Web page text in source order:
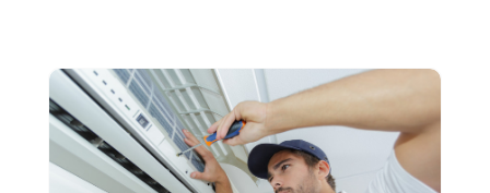
February 2023 (7)
January 2023(4)
December 2022(5)